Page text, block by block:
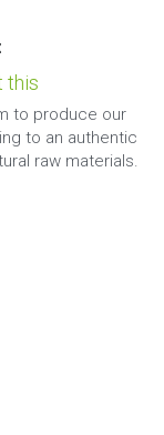
this
to produce our
to an authentic
raw materials.